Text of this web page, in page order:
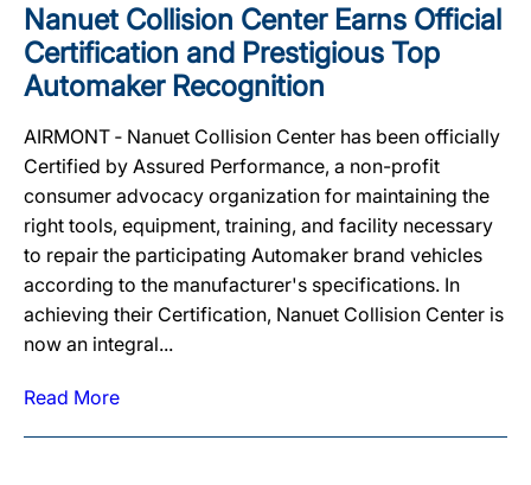
Nanuet Collision Center Earns Official
Certification and Prestigious Top
Automaker Recognition
AIRMONT ‐ Nanuet Collision Center has been officially
Certified by Assured Performance, a non-profit
consumer advocacy organization for maintaining the
right tools, equipment, training, and facility necessary
to repair the participating Automaker brand vehicles
according to the manufacturer's specifications. In
achieving their Certification, Nanuet Collision Center is
now an integral...
Read More